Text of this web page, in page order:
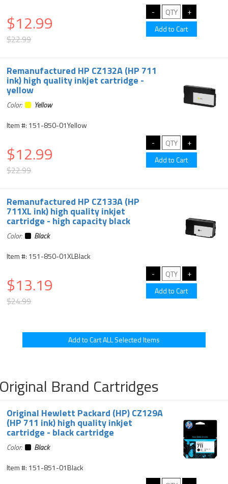
$12.99
$22.99
Remanufactured HP CZ132A (HP 711
ink) high quality inkjet cartridge -
yellow
Color:
Yellow
Item #: 151-850-01Yellow
$12.99
$22.99
Remanufactured HP CZ133A (HP
711XL ink) high quality inkjet
cartridge - high capacity black
Color:
Black
Item #: 151-850-01XLBlack
$13.19
$24.99
Brand Cartridges
Original Hewlett Packard (HP) CZ129A
(HP 711 ink) high quality inkjet
cartridge - black cartridge
Color:
Black
Item #: 151-851-01Black